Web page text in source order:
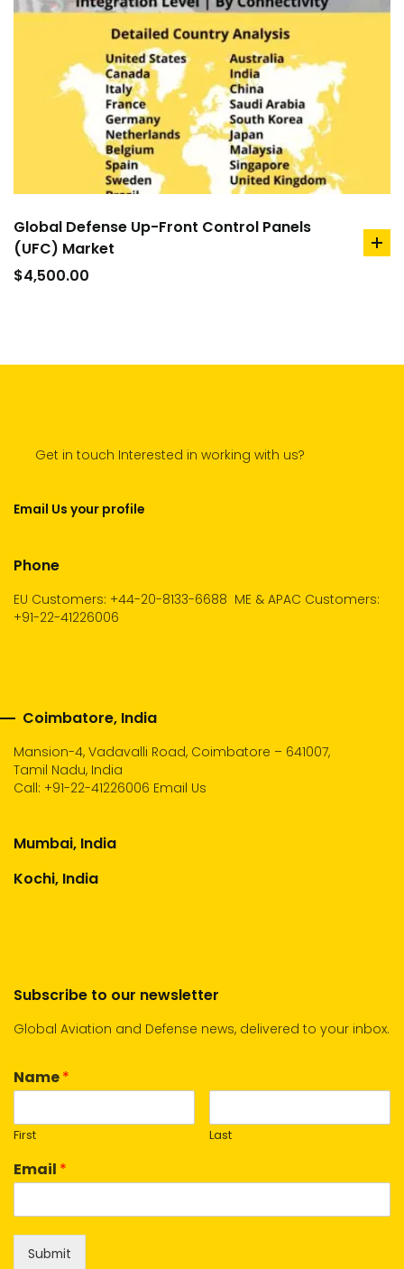
Global Defense Up-Front Control Panels
(UFC) Market
$4,500.00
Get in touch Interested in working with us?
Email Us your profile
Phone
EU Customers: +44-20-8133-6688 ME & APAC Customers:
+91-22-41226006
Coimbatore, India
Mansion-4, Vadavalli Road, Coimbatore – 641007,
Tamil Nadu, India
Call: +91-22-41226006 Email Us
Mumbai, India
Kochi, India
Subscribe to our newsletter
Global Aviation and Defense news, delivered to your inbox.
Name*
First Last
Email *
Submit